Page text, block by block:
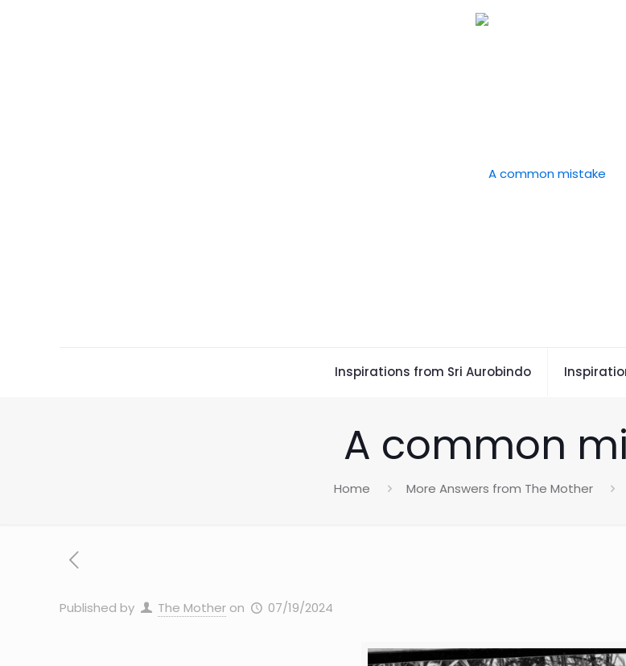
Inspirations from Sri Aurobindo
A common
Home More Answers from The Mother
Published by The Mother on 07/19/2024